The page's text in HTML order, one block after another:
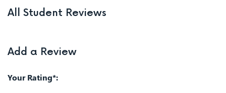
All Student Reviews
Add a Review
Your Rating*: